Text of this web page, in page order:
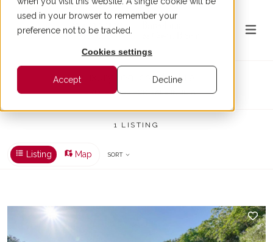
used in your browser to remember your
preference not to be tracked.
Cookies settings
Accept Decline
Luxury real estate Juia
1 PROPERTIES FOR SALE IN JUIA
1 LISTING
Listing Map SORT